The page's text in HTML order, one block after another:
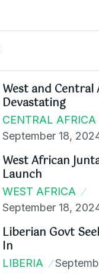
West and
Devastating
CENTRAL AFRICA
September 18,
West African
Launch
WEST AFRICA
September 18,
Liberian Govt
In
LIBERIA